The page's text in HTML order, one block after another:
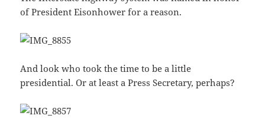
of President Eisonhower for a reason.
And look who took the time to be a little
presidential. Or at least a Press Secretary, perhaps?